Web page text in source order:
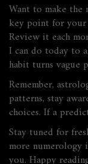
Want to make the
key point for
Review it each
I can do today to
habit turns vague
Remember,
patterns, stay
choices. If a
Stay tuned for
more numerology
you. Happy